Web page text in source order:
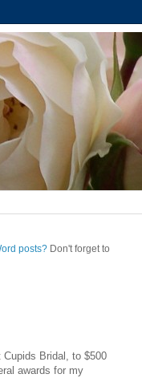
posts? Don't forget to
Bridal, to $500
awards for my